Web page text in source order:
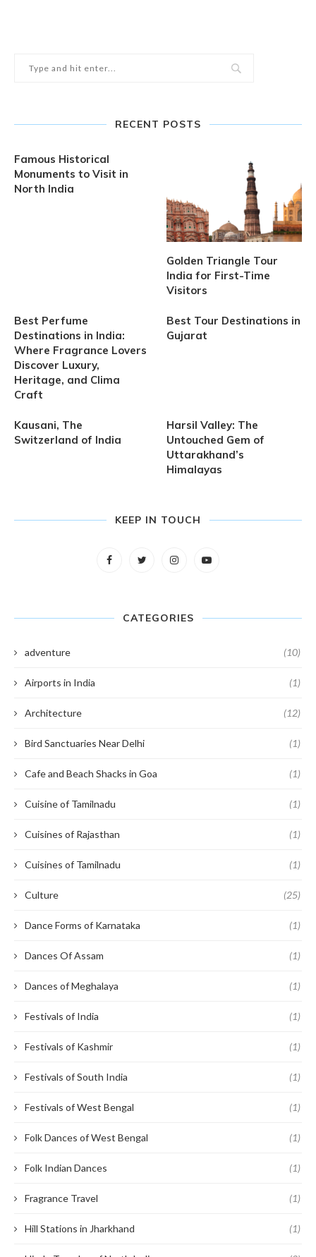
RECENT POSTS
Famous Historical
Monuments to Visit in
North India
Golden Triangle Tour
India for First-Time
Visitors
Best Perfume
Destinations in India:
Where Fragrance Lovers
Discover Luxury,
Heritage, and Clima
Craft
Best Tour Destinations in
Gujarat
Kausani, The
Switzerland of India
Harsil Valley: The
Untouched Gem of
Uttarakhand’s
Himalayas
KEEP IN TOUCH
CATEGORIES
adventure (10)
Airports in India (1)
Architecture (12)
Bird Sanctuaries Near Delhi (1)
Cafe and Beach Shacks in Goa (1)
Cuisine of Tamilnadu (1)
Cuisines of Rajasthan (1)
Cuisines of Tamilnadu (1)
Culture (25)
Dance Forms of Karnataka (1)
Dances Of Assam (1)
Dances of Meghalaya (1)
Festivals of India (1)
Festivals of Kashmir (1)
Festivals of South India (1)
Festivals of West Bengal (1)
Folk Dances of West Bengal (1)
Folk Indian Dances (1)
Fragrance Travel (1)
Hill Stations in Jharkhand (1)